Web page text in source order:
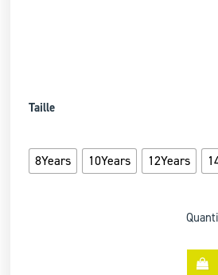
Taille
8Years 10Years 12Years